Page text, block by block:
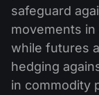
safeguard
movements
while futures
hedging
in commodity